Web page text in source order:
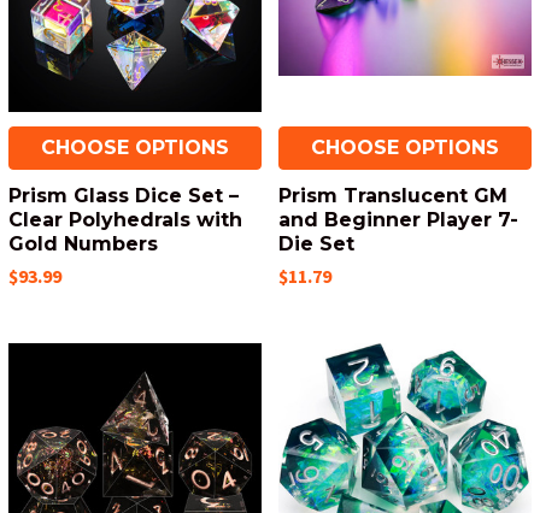
CHOOSE OPTIONS
Prism Glass Dice Set –
Clear Polyhedrals with
Gold Numbers
$93.99
CHOOSE OPTIONS
Prism Translucent GM
and Beginner Player 7-
Die Set
$11.79